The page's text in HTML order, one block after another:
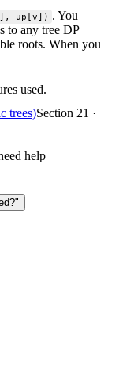
up[v]) . You
to any tree DP
roots. When you
used.
trees)Section 21 ·
help